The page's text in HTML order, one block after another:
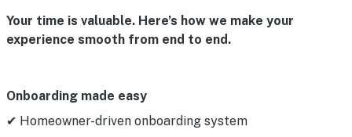
Your time is valuable. Here’s how we make your
experience smooth from end to end.
Onboarding made easy
✔ Homeowner-driven onboarding system